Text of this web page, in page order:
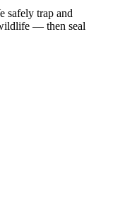
safely trap and
— then seal